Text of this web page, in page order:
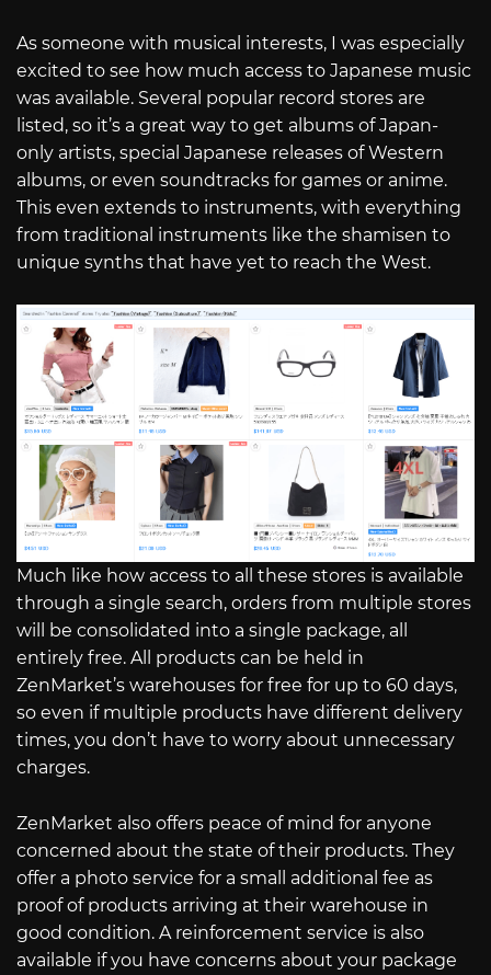
As someone with musical interests, I was especially
excited to see how much access to Japanese music
was available. Several popular record stores are
listed, so it’s a great way to get albums of Japan-
only artists, special Japanese releases of Western
albums, or even soundtracks for games or anime.
This even extends to instruments, with everything
from traditional instruments like the shamisen to
unique synths that have yet to reach the West.
Much like how access to all these stores is available
through a single search, orders from multiple stores
will be consolidated into a single package, all
entirely free. All products can be held in
ZenMarket’s warehouses for free for up to 60 days,
so even if multiple products have different delivery
times, you don’t have to worry about unnecessary
charges.
ZenMarket also offers peace of mind for anyone
concerned about the state of their products. They
offer a photo service for a small additional fee as
proof of products arriving at their warehouse in
good condition. A reinforcement service is also
available if you have concerns about your package